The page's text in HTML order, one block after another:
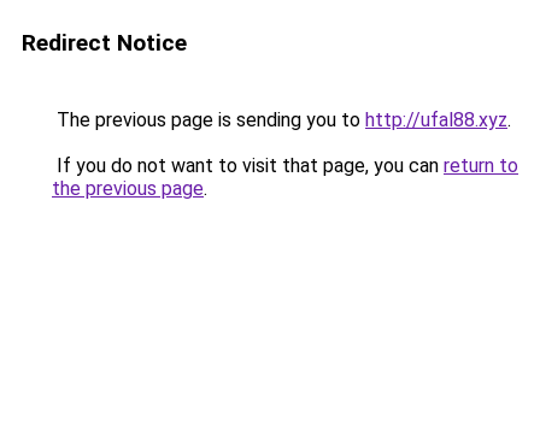
Redirect Notice
The previous page is sending you to http://ufal88.xyz.
If you do not want to visit that page, you can return to
the previous page.